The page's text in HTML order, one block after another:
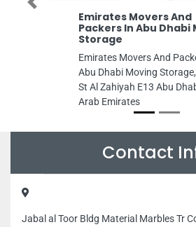
Emirates Movers And
Packers In Abu Dhabi
Storage
Emirates Movers And
Abu Dhabi Moving
St Al Zahiyah E13 Abu
Arab Emirates
Previous
Contact
Jabal al Toor Bldg Material Marbles Tr